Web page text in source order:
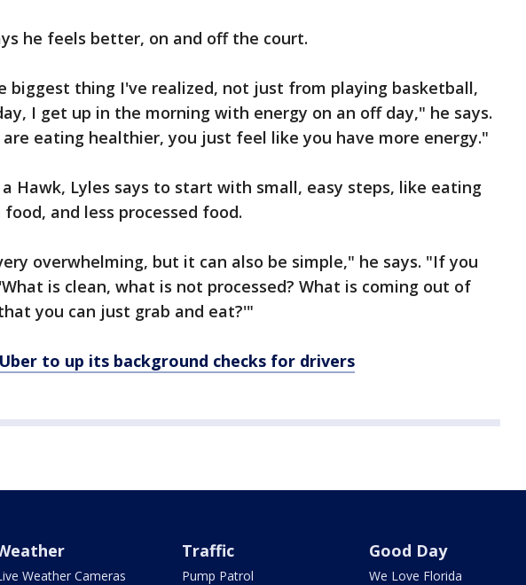
he feels better, on and off the court.
biggest thing I've realized, not just from playing basketball,
I get up in the morning with energy on an off day," he says.
are eating healthier, you just feel like you have more energy."
Hawk, Lyles says to start with small, easy steps, like eating
and less processed food.
overwhelming, but it can also be simple," he says. "If you
is clean, what is not processed? What is coming out of
you can just grab and eat?'"
Uber to up its background checks for drivers
Weather Cameras
Traffic
Pump Patrol
Good Day
We Love Florida